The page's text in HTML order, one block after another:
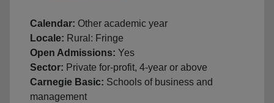
Calendar: Other academic year
Locale: Rural: Fringe
Open Admissions: Yes
Sector: Private for-profit, 4-year or above
Carnegie Basic: Schools of business and
management